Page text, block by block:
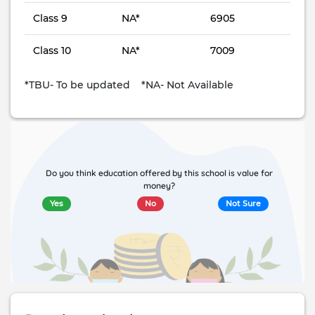
Class 9 NA* 6905
Class 10 NA* 7009
*TBU- To be updated *NA- Not Available
Do you think education offered by this school is value for
money?
Yes No Not Sure